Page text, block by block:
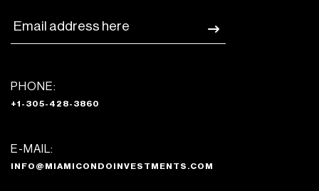
PHONE:
+1-305-428-3860
E-MAIL:
INFO@MIAMICONDOINVESTMENTS.COM